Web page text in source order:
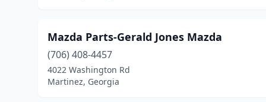
Mazda Parts-Gerald Jones Mazda
(706) 408-4457
4022 Washington Rd
Martinez, Georgia